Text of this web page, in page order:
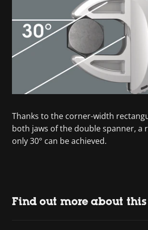
Thanks to the corner-width
both jaws of the double spanner, a
only 30° can be achieved.
Find out more about